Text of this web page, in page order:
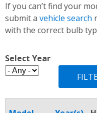
If you can’t find your
submit a vehicle search
with the correct bulb
Select Year